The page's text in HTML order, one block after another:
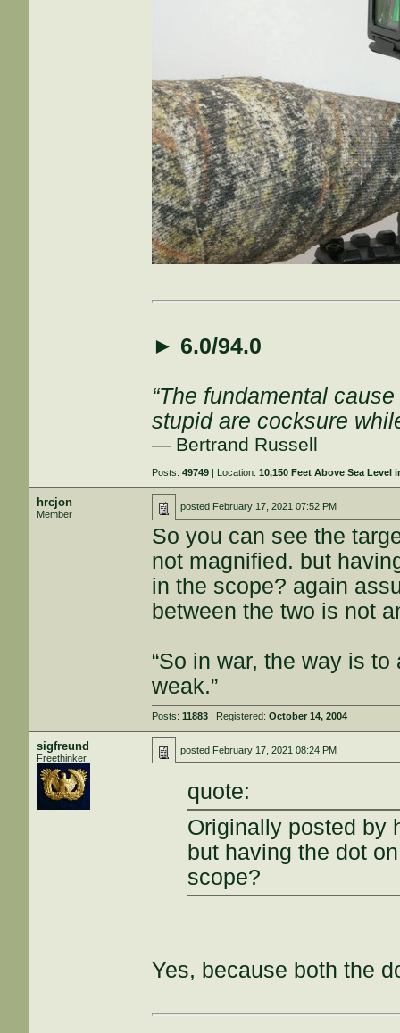
► 6.0/94.0
“The fundamental
stupid are cocksure
— Bertrand Russell
Posts:49749 | Location:10,150 Feet Above Sea Level
hrcjon
Member
posted February 17, 2021 07:52 PM
So you can see the
not magnified. but
in the scope? again
between the two is not
“So in war, the way is
weak.”
Posts:11883 | Registered:October 14, 2004
sigfreund
Freethinker
posted February 17, 2021 08:24 PM
quote:
Originally posted by
but having the dot
scope?
Yes, because both the